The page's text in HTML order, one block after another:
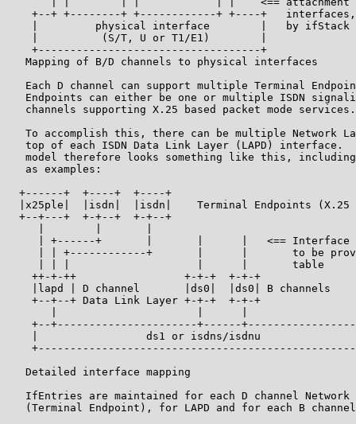
+--+ +--------+ +------------+ +----+
|         physical interface        |   by ifStack
    |          (S/T, U or T1/E1)        |
    +-----------------------------------+
   Mapping of B/D channels to physical interfaces
Each D channel can support multiple Terminal
Endpoints can either be one or multiple ISDN
   channels supporting X.25 based packet mode services.
To accomplish this, there can be multiple Network
top of each ISDN Data Link Layer (LAPD) interface.
model therefore looks something like this,
   as examples:
  +------+  +----+  +----+
|x25ple|  |isdn|  |isdn|    Terminal Endpoints (X.25
  +--+---+  +-+--+  +-+--+
| +------+       |       |      |   <== Interface
| | +------------+       |      |       to be
     | | |                    |      |       table
    ++-+-++                 +-+-+  +-+-+
    |lapd | D channel       |ds0|  |ds0| B channels
    +--+--+ Data Link Layer +-+-+  +-+-+
+--+----------------------+------
|                 ds1 or isdns/isdnu
   Detailed interface mapping
IfEntries are maintained for each D channel Network
(Terminal Endpoint), for LAPD and for each B